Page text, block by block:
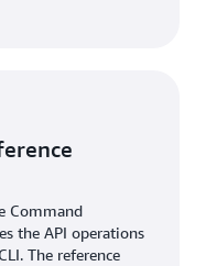
Command
the API operations
The reference